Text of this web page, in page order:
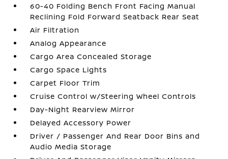
60-40 Folding Bench Front Facing Manual
Reclining Fold Forward Seatback Rear Seat
Air Filtration
Analog Appearance
Cargo Area Concealed Storage
Cargo Space Lights
Carpet Floor Trim
Cruise Control w/Steering Wheel Controls
Day-Night Rearview Mirror
Delayed Accessory Power
Driver / Passenger And Rear Door Bins and
Audio Media Storage